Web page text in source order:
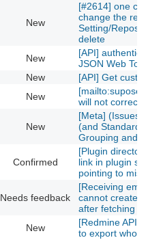
New
[#2614] one
change the
Setting/
delete
New
[API]
JSON Web
New
[API] Get
New
will not
New
[Meta] (Issues)
(and Standard)
Grouping and
Confirmed
[Plugin
link in plugin
pointing to
Needs feedback
[Receiving
cannot create
after fetching
New
[Redmine API]
to export whole